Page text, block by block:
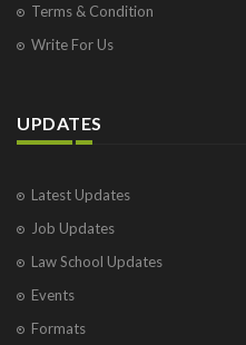
Terms & Condition
Write For Us
UPDATES
Latest Updates
Job Updates
Law School Updates
Events
Formats